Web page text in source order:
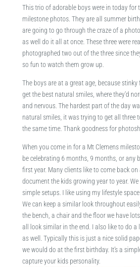
This trio of adorable boys were in today for
milestone photos. They are all summer
are going to go through the craze of a
as well do it all at once. These three were
photographed two out of the three since
so fun to watch them grow up.
The boys are at a great age, because
get the best natural smiles, where they’d
and nervous. The hardest part of the day
natural smiles, it was trying to get all three
the same time. Thank goodness for
When you come in for a Mt Clemens
be celebrating 6 months, 9 months, or any
first year. Many clients like to come back on
document the kids growing year to year. We
simple setups. I like using my lifestyle
We can keep a similar look throughout
the bench, a chair and the floor we have lots
all look similar in the end. I also like to do
as well. Typically this is just a nice solid
we would do at the first birthday. It’s a
capture your kids personality.